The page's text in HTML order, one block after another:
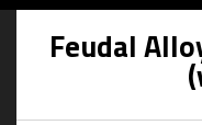
Feudal